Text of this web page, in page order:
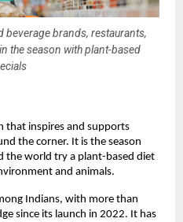
beverage brands, restaurants,
the season with plant-based
that inspires and supports
the corner. It is the season
the world try a plant-based diet
and animals.
Indians, with more than
since its launch in 2022. It has